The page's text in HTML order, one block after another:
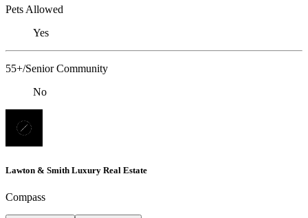
Pets Allowed
Yes
55+/Senior Community
No
Lawton & Smith Luxury Real Estate
Compass